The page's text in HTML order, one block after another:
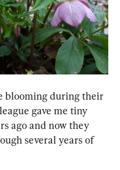
blooming during their
gave me tiny
ago and now they
several years of